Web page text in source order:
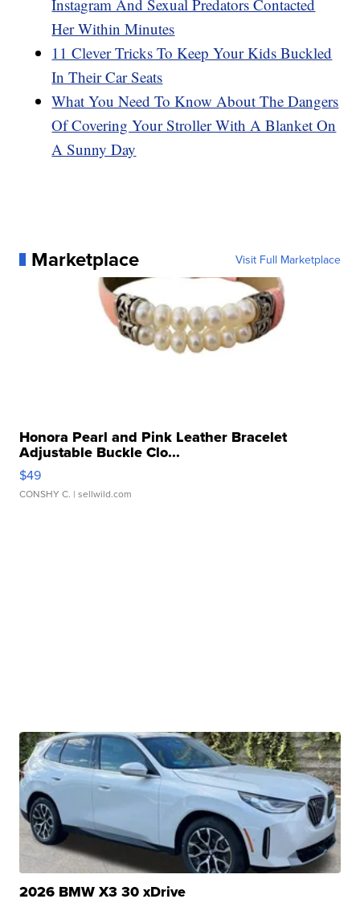
Instagram And Sexual Predators Contacted
Her Within Minutes
11 Clever Tricks To Keep Your Kids Buckled
In Their Car Seats
What You Need To Know About The Dangers
Of Covering Your Stroller With A Blanket On
A Sunny Day
Marketplace Visit Full Marketplace
Honora Pearl and Pink Leather Bracelet
Adjustable Buckle Clo...
$49
CONSHY C. | sellwild.com
2026 BMW X3 30 xDrive